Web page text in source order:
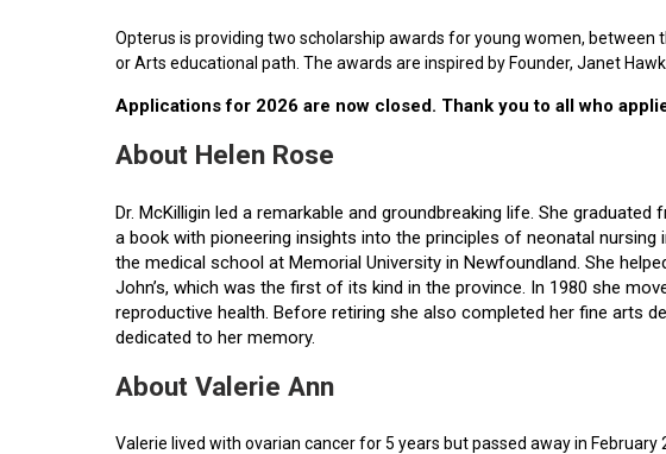
Opterus is providing two scholarship awards for young women,
or Arts educational path. The awards are inspired by Founder, Janet
Applications for 2026 are now closed. Thank you to all who
About Helen Rose
Dr. McKilligin led a remarkable and groundbreaking life. She
a book with pioneering insights into the principles of neonatal
the medical school at Memorial University in Newfoundland. She
John’s, which was the first of its kind in the province. In 1980 she
reproductive health. Before retiring she also completed her fine arts
dedicated to her memory.
About Valerie Ann
Valerie lived with ovarian cancer for 5 years but passed away in